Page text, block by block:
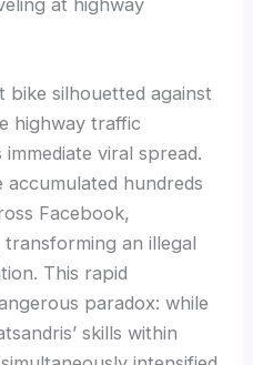
bike silhouetted against
highway traffic
viral spread.
hundreds
Facebook,
an illegal
This rapid
paradox: while
skills within